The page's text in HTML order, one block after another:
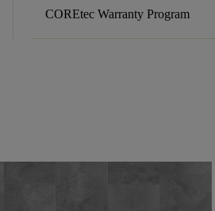
COREtec Warranty Program